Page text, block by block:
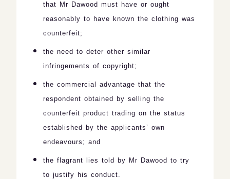
that Mr Dawood must have or ought
reasonably to have known the clothing was
counterfeit;
the need to deter other similar
infringements of copyright;
the commercial advantage that the
respondent obtained by selling the
counterfeit product trading on the status
established by the applicants’ own
endeavours; and
the flagrant lies told by Mr Dawood to try
to justify his conduct.